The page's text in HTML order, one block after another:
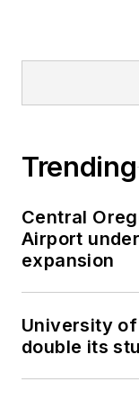
Trending
Central
Airport
expansion
University
double its